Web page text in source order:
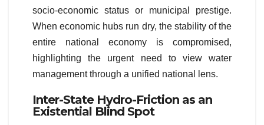
socio-economic status or municipal prestige.
When economic hubs run dry, the stability of the
entire national economy is compromised,
highlighting the urgent need to view water
management through a unified national lens.
Inter-State Hydro-Friction as an
Existential Blind Spot